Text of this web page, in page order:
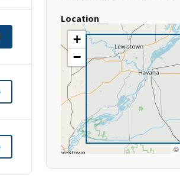
Location
+
−
©